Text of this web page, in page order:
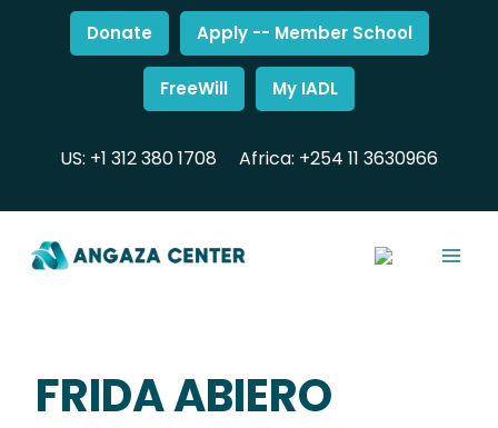
Donate Apply -- Member School
FreeWill My IADL
US: +1 312 380 1708 Africa: +254 11 3630966
FRIDA ABIERO